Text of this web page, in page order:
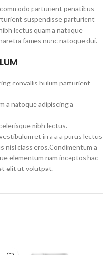
parturient penatibus
suspendisse parturient
lectus quam a natoque
fames nunc natoque dui.
convallis bulum parturient
a natoque adipiscing a
nibh lectus.
et in a a a purus lectus
class eros.Condimentum a
elementum nam inceptos hac
elit ut volutpat.